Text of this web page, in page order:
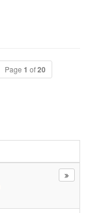
Page 1 of20